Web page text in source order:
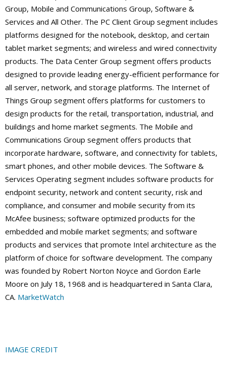
Group, Mobile and Communications Group, Software &
Services and All Other. The PC Client Group segment includes
platforms designed for the notebook, desktop, and certain
tablet market segments; and wireless and wired connectivity
products. The Data Center Group segment offers products
designed to provide leading energy-efficient performance for
all server, network, and storage platforms. The Internet of
Things Group segment offers platforms for customers to
design products for the retail, transportation, industrial, and
buildings and home market segments. The Mobile and
Communications Group segment offers products that
incorporate hardware, software, and connectivity for tablets,
smart phones, and other mobile devices. The Software &
Services Operating segment includes software products for
endpoint security, network and content security, risk and
compliance, and consumer and mobile security from its
McAfee business; software optimized products for the
embedded and mobile market segments; and software
products and services that promote Intel architecture as the
platform of choice for software development. The company
was founded by Robert Norton Noyce and Gordon Earle
Moore on July 18, 1968 and is headquartered in Santa Clara,
CA. MarketWatch
IMAGE CREDIT